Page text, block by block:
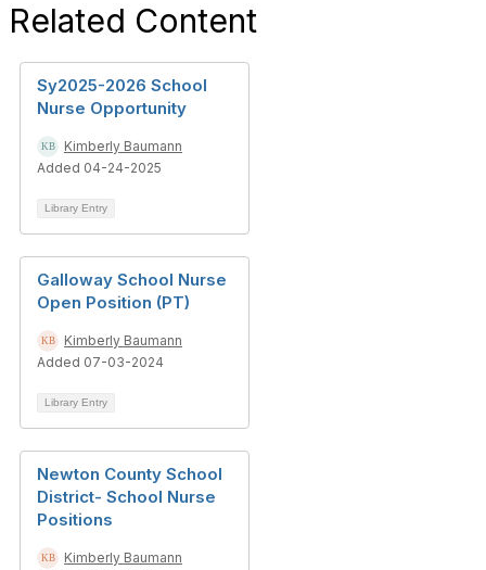
Related Content
Sy2025-2026 School
Nurse Opportunity
Kimberly Baumann
Added 04-24-2025
Library Entry
Galloway School Nurse
Open Position (PT)
Kimberly Baumann
Added 07-03-2024
Library Entry
Newton County School
District- School Nurse
Positions
Kimberly Baumann